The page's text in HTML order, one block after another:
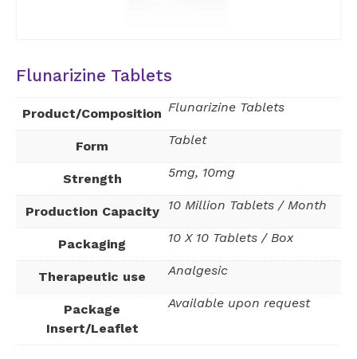
Flunarizine Tablets
Product/Composition Flunarizine Tablets
Form Tablet
Strength 5mg, 10mg
Production Capacity 10 Million Tablets / Month
Packaging 10 X 10 Tablets / Box
Therapeutic use Analgesic
Package
Insert/Leaflet
Available upon request